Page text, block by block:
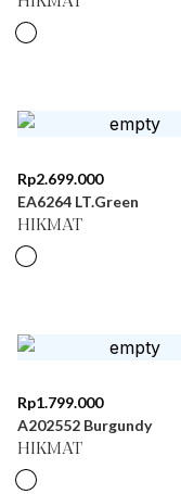
Rp2.699.000
EA6264 LT.Green
HIKMAT
Rp1.799.000
A202552 Burgundy
HIKMAT